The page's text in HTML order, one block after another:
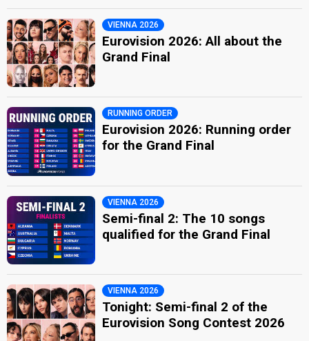
VIENNA 2026
Eurovision 2026: All about the
Grand Final
RUNNING ORDER
Eurovision 2026: Running order
for the Grand Final
VIENNA 2026
Semi-final 2: The 10 songs
qualified for the Grand Final
VIENNA 2026
Tonight: Semi-final 2 of the
Eurovision Song Contest 2026